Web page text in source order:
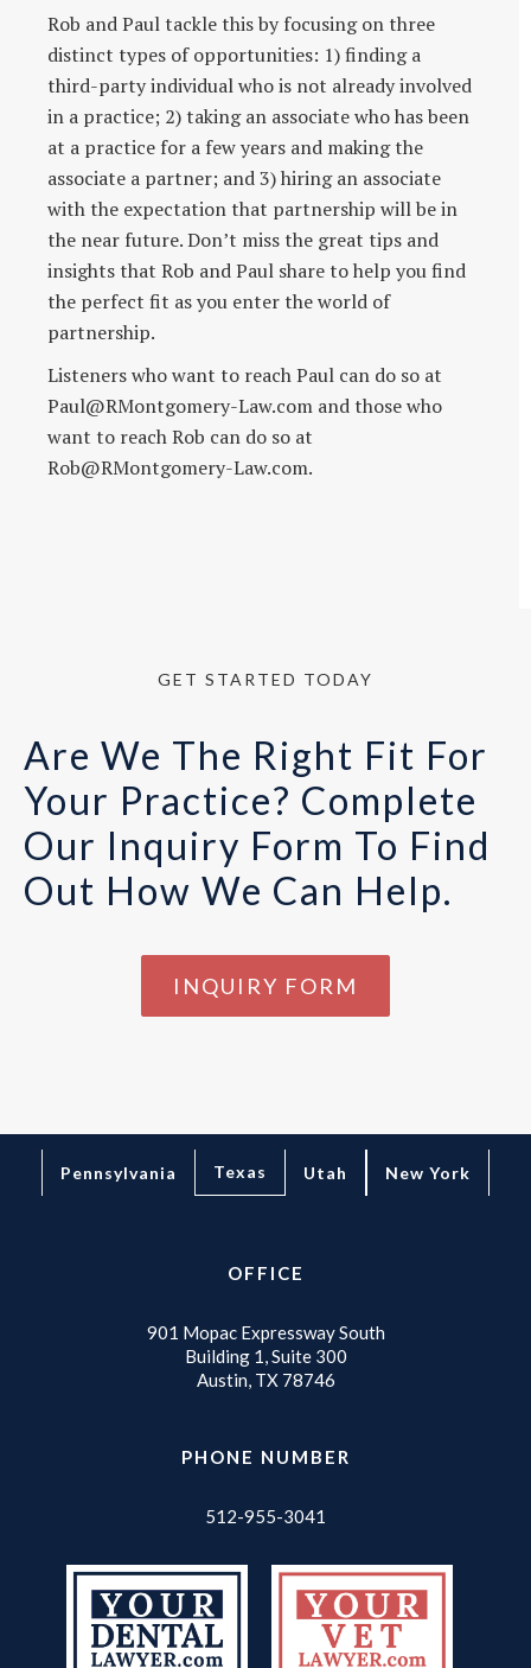
Rob and Paul tackle this by focusing on three
distinct types of opportunities: 1) finding a
third-party individual who is not already involved
in a practice; 2) taking an associate who has been
at a practice for a few years and making the
associate a partner; and 3) hiring an associate
with the expectation that partnership will be in
the near future. Don’t miss the great tips and
insights that Rob and Paul share to help you find
the perfect fit as you enter the world of
partnership.
Listeners who want to reach Paul can do so at
Paul@RMontgomery-Law.com and those who
want to reach Rob can do so at
Rob@RMontgomery-Law.com.
GET STARTED TODAY
Are We The Right Fit For
Your Practice? Complete
Our Inquiry Form To Find
Out How We Can Help.
INQUIRY FORM
Pennsylvania Texas Utah New York
OFFICE
901 Mopac Expressway South
Building 1, Suite 300
Austin, TX 78746
PHONE NUMBER
512-955-3041